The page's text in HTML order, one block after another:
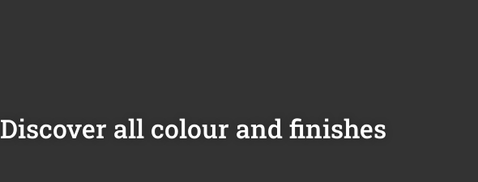
Discover all colour and finishes